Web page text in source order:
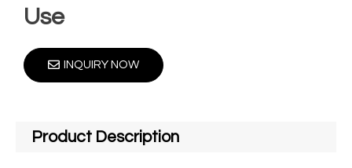
Use
INQUIRY NOW
Product Description